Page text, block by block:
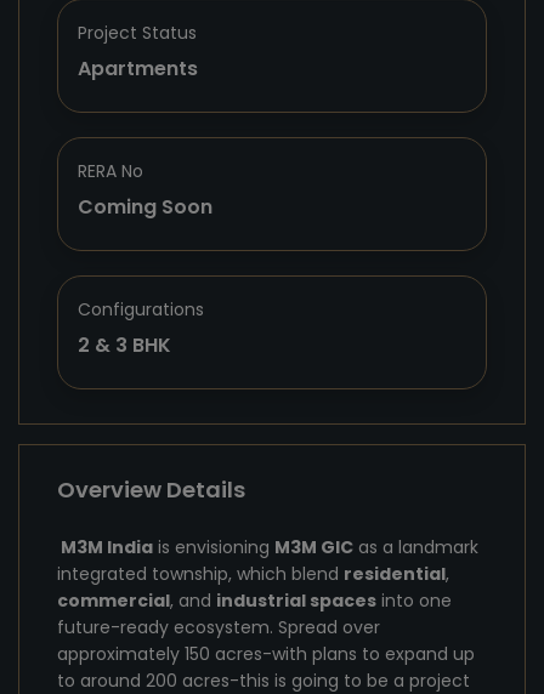
Project Status
Apartments
RERA No
Coming Soon
Configurations
2 & 3 BHK
Overview Details
M3M India is envisioning M3M GIC as a landmark
integrated township, which blend residential,
commercial, and industrial spaces into one
future-ready ecosystem. Spread over
approximately 150 acres-with plans to expand up
to around 200 acres-this is going to be a project